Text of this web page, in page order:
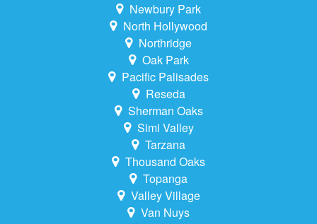
Newbury Park
North Hollywood
Northridge
Oak Park
Pacific Palisades
Reseda
Sherman Oaks
Simi Valley
Tarzana
Thousand Oaks
Topanga
Valley Village
Van Nuys